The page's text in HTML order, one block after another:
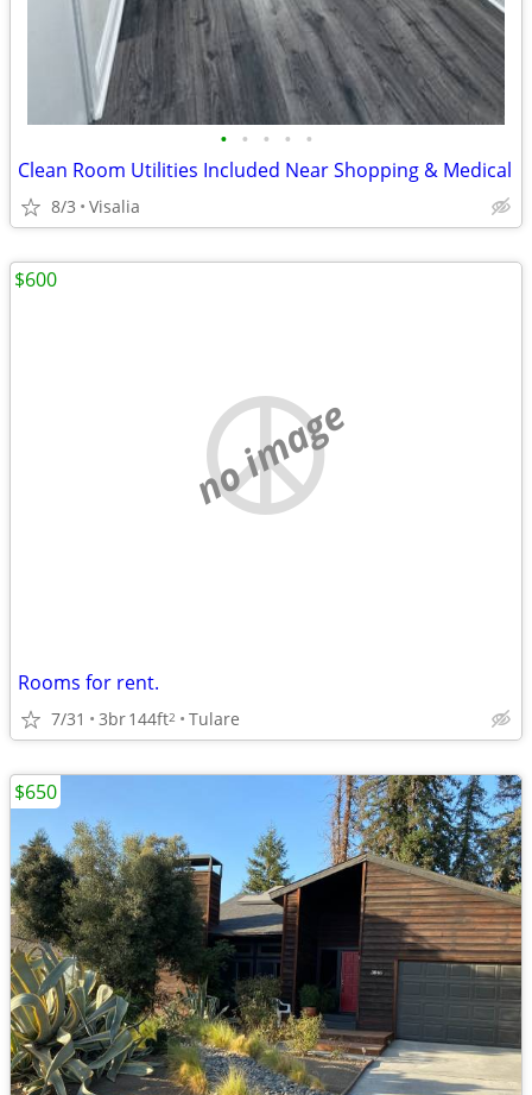
• • • • •
Clean Room Utilities Included Near Shopping & Medical
8/3 Visalia
no image
Rooms for rent.
7/31 3br144ft2 Tulare
$600
$650